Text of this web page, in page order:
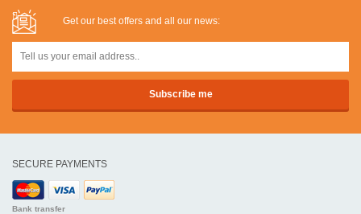
Get our best offers and all our news:
SECURE PAYMENTS
Bank transfer